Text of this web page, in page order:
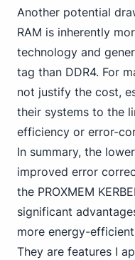
Another potential
RAM is inherently
technology and
tag than DDR4. For
not justify the cost,
their systems to the
efficiency or error-
In summary, the
improved error
the PROXMEM
significant
more energy-
They are features I